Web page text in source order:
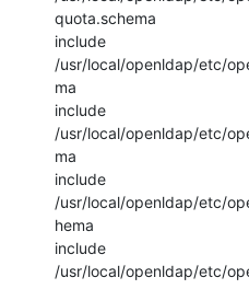
quota.schema
include
/usr/local/openldap/etc/
ma
include
/usr/local/openldap/etc/
ma
include
/usr/local/openldap/etc/
hema
include
/usr/local/openldap/etc/